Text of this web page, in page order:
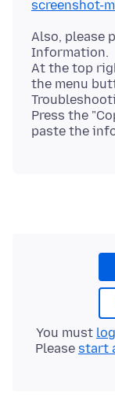
screenshot-
Also, please
Information.
At the top
the menu
Press the
You must
Please start